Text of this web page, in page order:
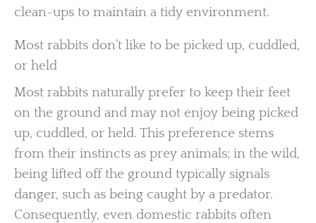
clean-ups to maintain a tidy environment.
Most rabbits don’t like to be picked up, cuddled,
or held
Most rabbits naturally prefer to keep their feet
on the ground and may not enjoy being picked
up, cuddled, or held. This preference stems
from their instincts as prey animals; in the wild,
being lifted off the ground typically signals
danger, such as being caught by a predator.
Consequently, even domestic rabbits often